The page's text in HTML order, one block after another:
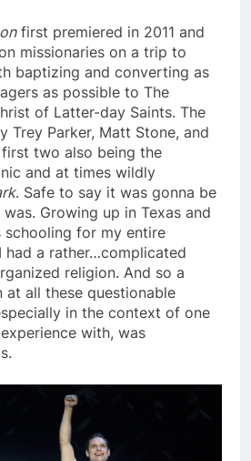
first premiered in 2011 and
missionaries on a trip to
baptizing and converting as
as possible to The
of Latter-day Saints. The
Trey Parker, Matt Stone, and
two also being the
and at times wildly
. Safe to say it was gonna be
Growing up in Texas and
for my entire
had a rather…complicated
religion. And so a
at all these questionable
in the context of one
experience with, was